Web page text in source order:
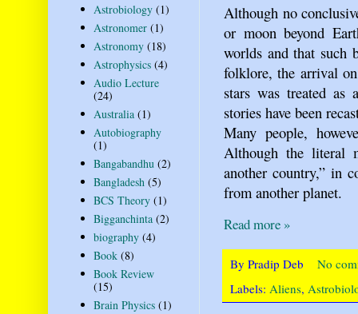
Although no
or moon beyond
worlds and that such
folklore, the arrival
stars was treated as
stories have been
Many people,
Although the literal
another country,” in
from another planet.
Read more »
By Pradip Deb
No
Labels: Aliens,
Astrobiology (1)
Astronomer (1)
Astronomy (18)
Astrophysics (4)
Audio Lecture
(24)
Australia (1)
Autobiography
(1)
Bangabandhu (2)
Bangladesh (5)
BCS Theory (1)
Bigganchinta (2)
biography (4)
Book (8)
Book Review
(15)
Brain Physics (1)